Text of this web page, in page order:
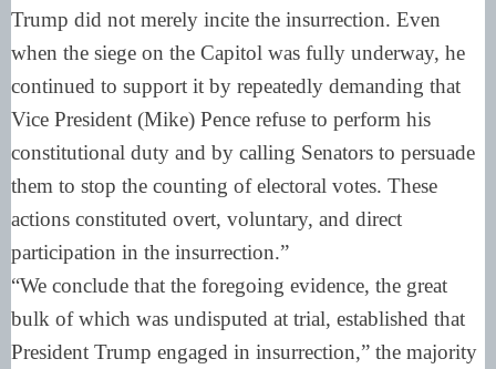
Trump did not merely incite the insurrection. Even
when the siege on the Capitol was fully underway, he
continued to support it by repeatedly demanding that
Vice President (Mike) Pence refuse to perform his
constitutional duty and by calling Senators to persuade
them to stop the counting of electoral votes. These
actions constituted overt, voluntary, and direct
participation in the insurrection.”
“We conclude that the foregoing evidence, the great
bulk of which was undisputed at trial, established that
President Trump engaged in insurrection,” the majority